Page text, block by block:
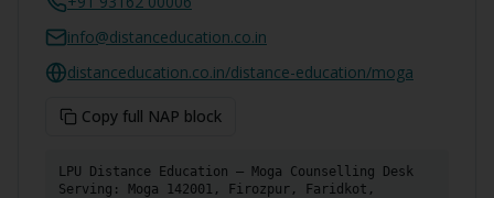
info@distanceducation.co.in
distanceducation.co.in/distance-education/moga
Copy full NAP block
LPU Distance Education — Moga Counselling Desk
Serving: Moga 142001, Firozpur, Faridkot,